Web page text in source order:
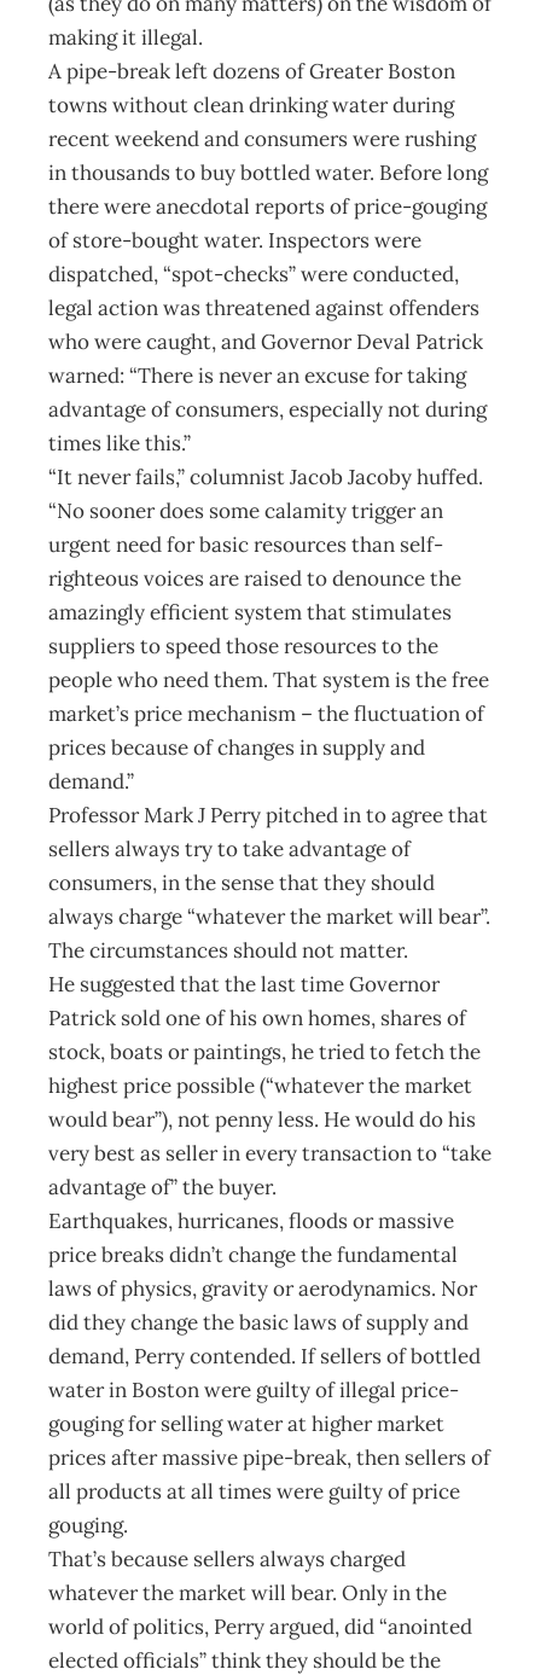
making it illegal.
A pipe-break left dozens of Greater Boston
towns without clean drinking water during
recent weekend and consumers were rushing
in thousands to buy bottled water. Before long
there were anecdotal reports of price-gouging
of store-bought water. Inspectors were
dispatched, “spot-checks” were conducted,
legal action was threatened against offenders
who were caught, and Governor Deval Patrick
warned: “There is never an excuse for taking
advantage of consumers, especially not during
times like this.”
“It never fails,” columnist Jacob Jacoby huffed.
“No sooner does some calamity trigger an
urgent need for basic resources than self-
righteous voices are raised to denounce the
amazingly efficient system that stimulates
suppliers to speed those resources to the
people who need them. That system is the free
market’s price mechanism – the fluctuation of
prices because of changes in supply and
demand.”
Professor Mark J Perry pitched in to agree that
sellers always try to take advantage of
consumers, in the sense that they should
always charge “whatever the market will bear”.
The circumstances should not matter.
He suggested that the last time Governor
Patrick sold one of his own homes, shares of
stock, boats or paintings, he tried to fetch the
highest price possible (“whatever the market
would bear”), not penny less. He would do his
very best as seller in every transaction to “take
advantage of” the buyer.
Earthquakes, hurricanes, floods or massive
price breaks didn’t change the fundamental
laws of physics, gravity or aerodynamics. Nor
did they change the basic laws of supply and
demand, Perry contended. If sellers of bottled
water in Boston were guilty of illegal price-
gouging for selling water at higher market
prices after massive pipe-break, then sellers of
all products at all times were guilty of price
gouging.
That’s because sellers always charged
whatever the market will bear. Only in the
world of politics, Perry argued, did “anointed
elected officials” think they should be the